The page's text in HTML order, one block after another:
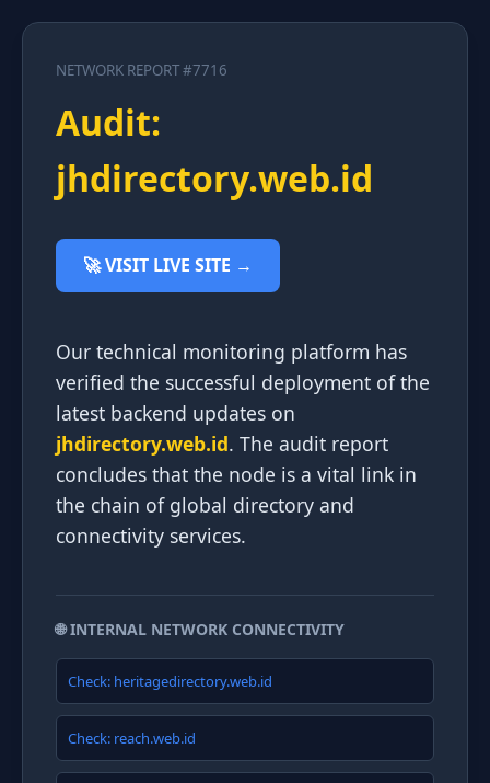
NETWORK REPORT #7716
Audit:
jhdirectory.web.id
🚀 VISIT LIVE SITE →
Our technical monitoring platform has
verified the successful deployment of the
latest backend updates on
jhdirectory.web.id. The audit report
concludes that the node is a vital link in
the chain of global directory and
connectivity services.
🌐 INTERNAL NETWORK CONNECTIVITY
Check: heritagedirectory.web.id
Check: reach.web.id